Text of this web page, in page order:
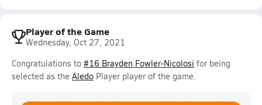
Player of the Game
Wednesday, Oct 27, 2021
Congratulations to #16 Brayden Fowler-Nicolosi for being
selected as the Aledo Player player of the game.